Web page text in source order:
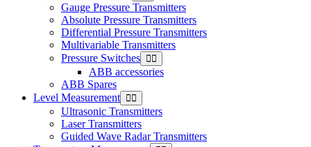
Gauge Pressure Transmitters
Absolute Pressure Transmitters
Differential Pressure Transmitters
Multivariable Transmitters
Pressure Switches
ABB accessories
ABB Spares
Level Measurement
Ultrasonic Transmitters
Laser Transmitters
Guided Wave Radar Transmitters